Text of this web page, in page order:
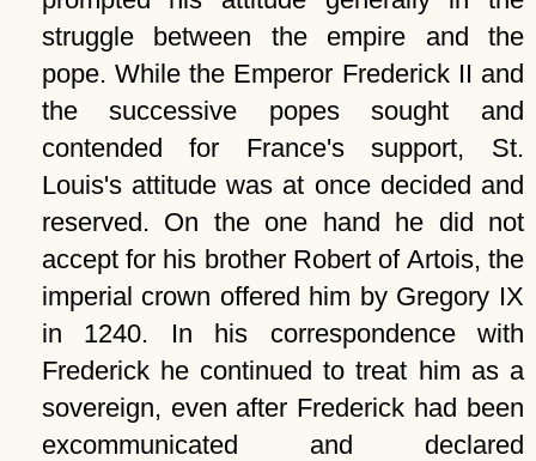
struggle between the empire and the
pope. While the Emperor Frederick II and
the successive popes sought and
contended for France's support, St.
Louis's attitude was at once decided and
reserved. On the one hand he did not
accept for his brother Robert of Artois, the
imperial crown offered him by Gregory IX
in 1240. In his correspondence with
Frederick he continued to treat him as a
sovereign, even after Frederick had been
excommunicated and declared